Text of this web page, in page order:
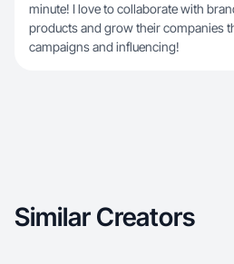
minute! I love to collaborate with
products and grow their companies
campaigns and influencing!
Similar Creators